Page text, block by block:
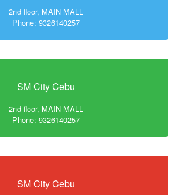
2nd floor, MAIN MALL
Phone: 9326140257
SM City Cebu
2nd floor, MAIN MALL
Phone: 9326140257
SM City Cebu